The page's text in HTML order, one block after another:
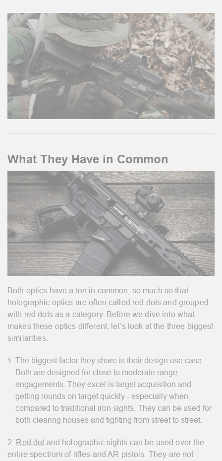
What They Have in Common
Both optics have a ton in common, so much so that
holographic optics are often called red dots and grouped
with red dots as a category. Before we dive into what
makes these optics different, let’s look at the three biggest
similarities.
The biggest factor they share is their design use case.
Both are designed for close to moderate range
engagements. They excel is target acquisition and
getting rounds on target quickly - especially when
compared to traditional iron sights. They can be used for
both clearing houses and fighting from street to street.
2. Red dot and holographic sights can be used over the
entire spectrum of rifles and AR pistols. They are not